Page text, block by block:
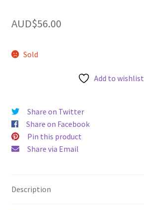
AUD$56.00
Sold
Add to wishlist
Share on Twitter
Share on Facebook
Pin this product
Share via Email
Description